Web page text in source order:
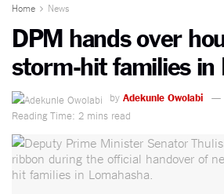
Home News
DPM hands over
storm-hit families in
by Adekunle Owolabi
Reading Time: 2 mins read